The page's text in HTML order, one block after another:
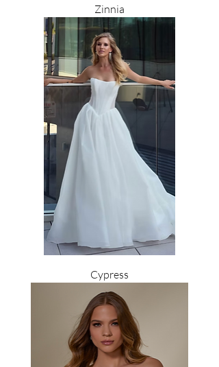
Zinnia
Cypress